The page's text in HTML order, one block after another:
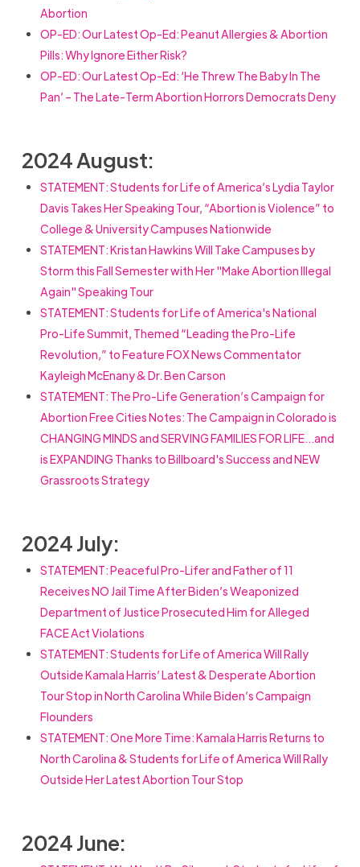
Abortion
OP-ED: Our Latest Op-Ed: Peanut Allergies & Abortion
Pills: Why Ignore Either Risk?
OP-ED: Our Latest Op-Ed: ‘He Threw The Baby In The
Pan’ – The Late-Term Abortion Horrors Democrats Deny
2024 August:
STATEMENT: Students for Life of America’s Lydia Taylor
Davis Takes Her Speaking Tour, “Abortion is Violence” to
College & University Campuses Nationwide
STATEMENT: Kristan Hawkins Will Take Campuses by
Storm this Fall Semester with Her "Make Abortion Illegal
Again" Speaking Tour
STATEMENT: Students for Life of America's National
Pro-Life Summit, Themed “Leading the Pro-Life
Revolution,” to Feature FOX News Commentator
Kayleigh McEnany & Dr. Ben Carson
STATEMENT: The Pro-Life Generation’s Campaign for
Abortion Free Cities Notes: The Campaign in Colorado is
CHANGING MINDS and SERVING FAMILIES FOR LIFE…and
is EXPANDING Thanks to Billboard's Success and NEW
Grassroots Strategy
2024 July:
STATEMENT: Peaceful Pro-Lifer and Father of 11
Receives NO Jail Time After Biden’s Weaponized
Department of Justice Prosecuted Him for Alleged
FACE Act Violations
STATEMENT: Students for Life of America Will Rally
Outside Kamala Harris’ Latest & Desperate Abortion
Tour Stop in North Carolina While Biden’s Campaign
Flounders
STATEMENT:One More Time: Kamala Harris Returns to
North Carolina & Students for Life of America Will Rally
Outside Her Latest Abortion Tour Stop
2024 June: